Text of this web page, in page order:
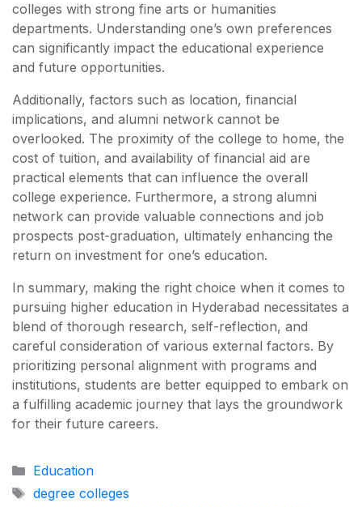
colleges with strong fine arts or humanities
departments. Understanding one’s own preferences
can significantly impact the educational experience
and future opportunities.
Additionally, factors such as location, financial
implications, and alumni network cannot be
overlooked. The proximity of the college to home, the
cost of tuition, and availability of financial aid are
practical elements that can influence the overall
college experience. Furthermore, a strong alumni
network can provide valuable connections and job
prospects post-graduation, ultimately enhancing the
return on investment for one’s education.
In summary, making the right choice when it comes to
pursuing higher education in Hyderabad necessitates a
blend of thorough research, self-reflection, and
careful consideration of various external factors. By
prioritizing personal alignment with programs and
institutions, students are better equipped to embark on
a fulfilling academic journey that lays the groundwork
for their future careers.
Categories
Education
Tags
degree colleges